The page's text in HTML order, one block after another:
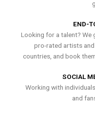
END-
Looking for a talent? We
pro-rated artists
countries, and book
SOCIAL
Working with
and